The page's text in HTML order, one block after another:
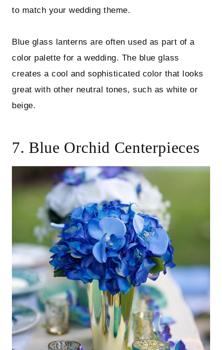
to match your wedding theme.
Blue glass lanterns are often used as part of a
color palette for a wedding. The blue glass
creates a cool and sophisticated color that looks
great with other neutral tones, such as white or
beige.
7. Blue Orchid Centerpieces